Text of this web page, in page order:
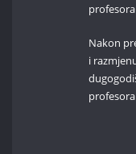
Nakon
i